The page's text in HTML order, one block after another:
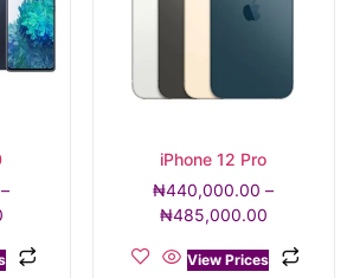
–
iPhone 12 Pro
₦440,000.00 –
₦485,000.00
View Prices